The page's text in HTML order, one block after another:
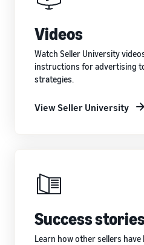
Videos
Watch Seller University
instructions for advertising
strategies.
View Seller University
Success
Learn how other sellers